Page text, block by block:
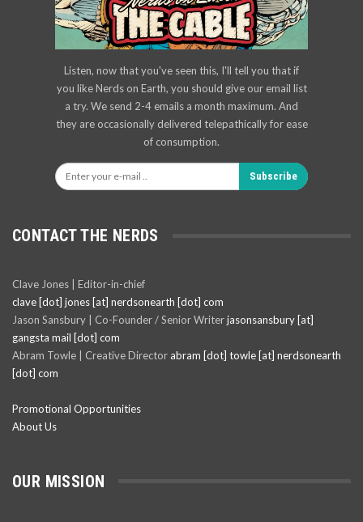
Listen, now that you've seen this, I'll tell you that if
you like Nerds on Earth, you should give our email list
a try. We send 2-4 emails a month maximum. And
they are occasionally delivered telepathically for ease
of consumption.
Subscribe
CONTACT THE NERDS
Clave Jones | Editor-in-chief
clave [dot] jones [at] nerdsonearth [dot] com
Jason Sansbury | Co-Founder / Senior Writerjasonsansbury [at]
gangsta mail [dot] com
Abram Towle | Creative Director abram [dot] towle [at] nerdsonearth
[dot] com
Promotional Opportunities
About Us
OUR MISSION